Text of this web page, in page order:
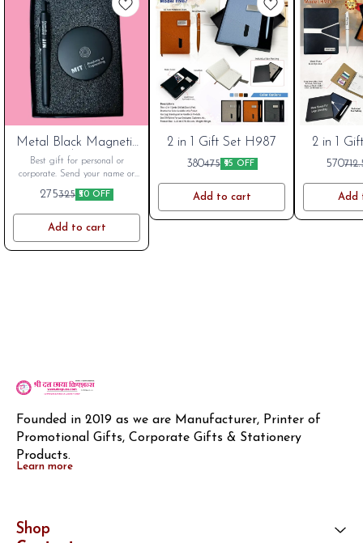
New
Cart
Metal Black Magnetic
Pen Stand, For Office
Best gift for personal or
corporate. Send your name or
logo on WhatsApp aft placing
order. Mob 8796801994
275325 ₹50 OFF
Add to cart
2 in 1 Gift Set H987
380475 ₹95 OFF
Add to cart
2 in 1
570
Add
Founded in 2019 as we are Manufacturer, Printer of
Promotional Gifts, Corporate Gifts & Stationery
Products.
Learn more
Shop